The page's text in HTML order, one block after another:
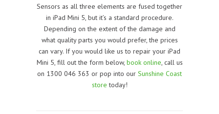
Sensors as all three elements are fused together
in iPad Mini 5, but it’s a standard procedure.
Depending on the extent of the damage and
what quality parts you would prefer, the prices
can vary. If you would like us to repair your iPad
Mini 5, fill out the form below, book online, call us
on 1300 046 363 or pop into our Sunshine Coast
store today!